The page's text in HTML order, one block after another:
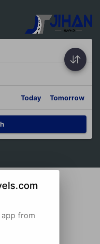
Today Tomorrow
from